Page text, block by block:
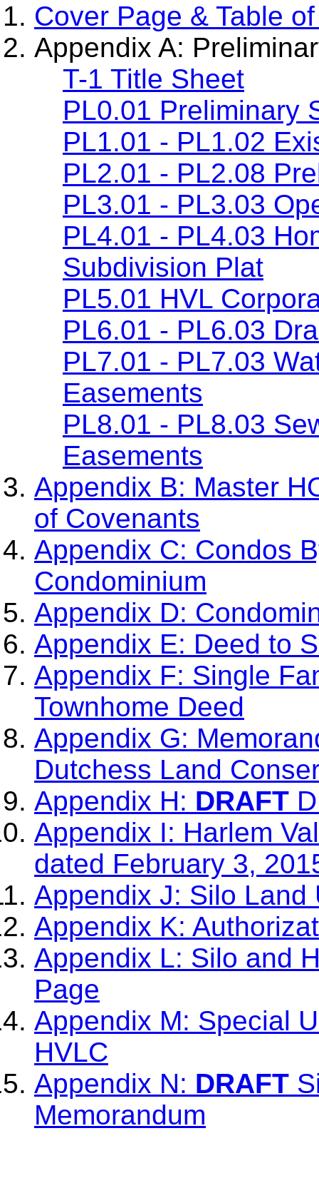
Cover Page & Table
Appendix A:
T-1 Title Sheet
PL0.01 Preliminary
PL1.01 - PL1.02
PL2.01 - PL2.08
PL3.01 - PL3.03
PL4.01 - PL4.03
Subdivision Plat
PL5.01 HVL
PL6.01 - PL6.03
PL7.01 - PL7.03
Easements
PL8.01 - PL8.03
Easements
Appendix B: Master
of Covenants
Appendix C: Condos
Condominium
Appendix D:
Appendix E: Deed to
Appendix F: Single
Townhome Deed
Appendix G:
Dutchess Land
Appendix H: DRAFT
Appendix I: Harlem
dated February 3,
Appendix J: Silo Land
Appendix K:
Appendix L: Silo and
Page
Appendix M: Special
HVLC
Appendix N: DRAFT
Memorandum